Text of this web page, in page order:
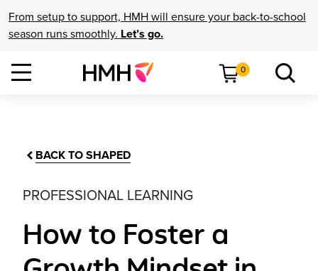
From setup to support, HMH will ensure your back-to-school
season runs smoothly. Let’s go.
0
BACK TO SHAPED
PROFESSIONAL LEARNING
How to Foster a